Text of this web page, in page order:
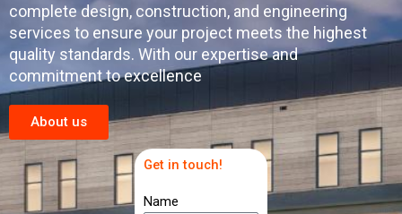
complete design, construction, and engineering
services to ensure your project meets the highest
quality standards. With our expertise and
commitment to excellence
About us
Get in touch!
Name